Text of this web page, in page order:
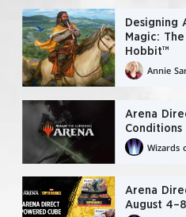
Designing
Magic:
Hobbit™
Annie
Arena
Conditions
Wizards
Arena
August 4–8